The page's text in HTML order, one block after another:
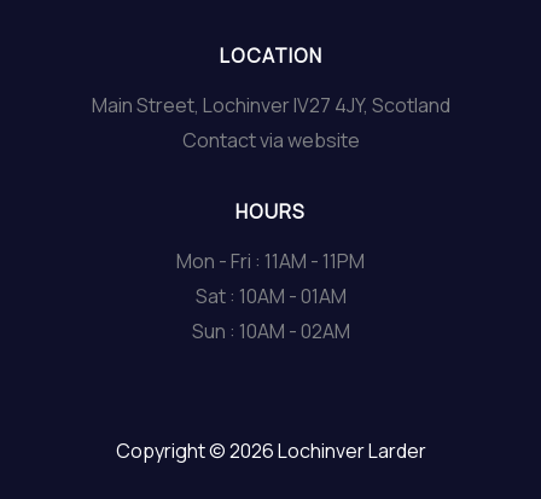
LOCATION
Main Street, Lochinver IV27 4JY, Scotland
Contact via website
HOURS
Mon - Fri : 11AM - 11PM
Sat : 10AM - 01AM
Sun : 10AM - 02AM
Copyright © 2026 Lochinver Larder